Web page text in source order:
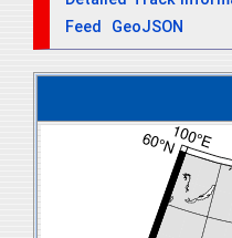
Feed
GeoJSON